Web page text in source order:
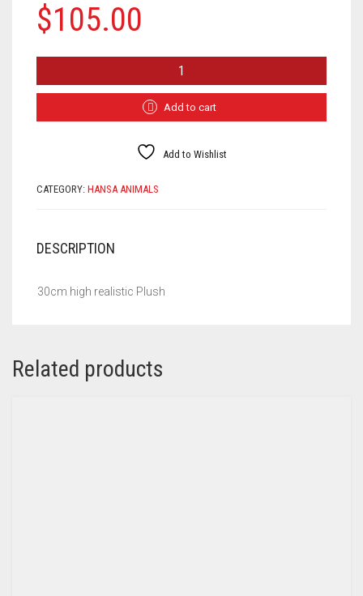
$105.00
QUANTITY
Add to cart
Add to Wishlist
CATEGORY: HANSA ANIMALS
DESCRIPTION
30cm high realistic Plush
Related products